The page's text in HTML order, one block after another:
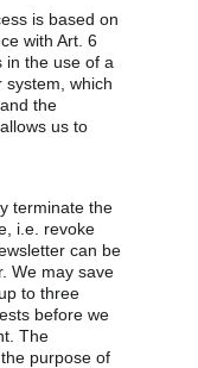
is based on
with Art. 6
in the use of a
system, which
the
us to
terminate the
i.e. revoke
can be
We may save
to three
before we
The
purpose of